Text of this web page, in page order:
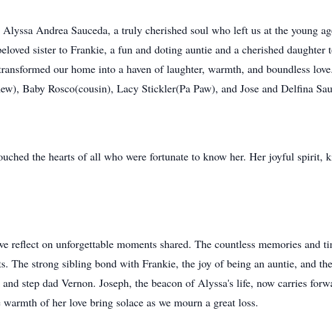
Andrea Sauceda, a truly cherished soul who left us at the young
sister to Frankie, a fun and doting auntie and a cherished
our home into a haven of laughter, warmth, and boundless
Baby Rosco(cousin), Lacy Stickler(Pa Paw), and Jose and Delfina
the hearts of all who were fortunate to know her. Her joyful spirit,
reflect on unforgettable moments shared. The countless memories and
The strong sibling bond with Frankie, the joy of being an auntie, and
step dad Vernon. Joseph, the beacon of Alyssa's life, now carries
of her love bring solace as we mourn a great loss.